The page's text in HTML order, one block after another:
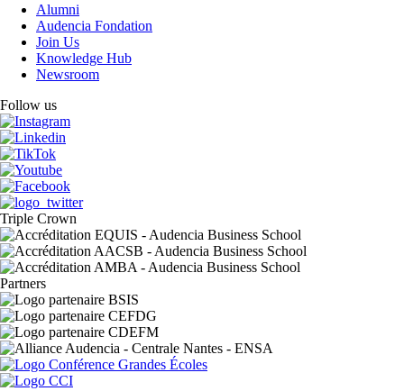
Alumni
Audencia Fondation
Join Us
Knowledge Hub
Newsroom
Follow us
Triple Crown
Partners